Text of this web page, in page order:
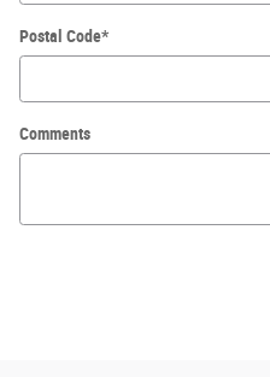
Postal Code*
Comments